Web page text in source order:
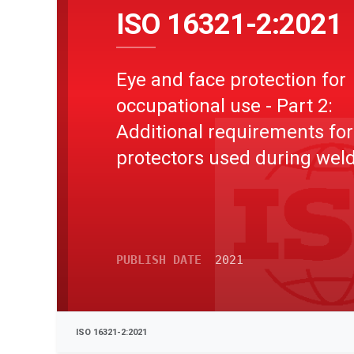
ISO 16321-2:2021
Eye and face protection for
occupational use - Part 2:
Additional requirements for
protectors used during
PUBLISH DATE 2021
ISO 16321-2:2021